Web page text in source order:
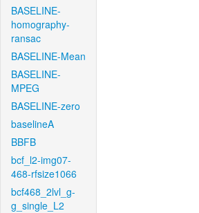
BASELINE-
homography-
ransac
BASELINE-Mean
BASELINE-
MPEG
BASELINE-zero
baselineA
BBFB
bcf_l2-img07-
468-rfsize1066
bcf468_2lvl_g-
g_single_L2